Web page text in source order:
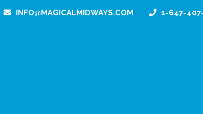
INFO@MAGICALMIDWAYS.COM 1-647-